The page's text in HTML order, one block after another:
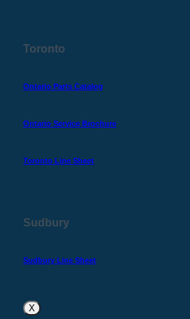
Toronto
Ontario Parts Catalog
Ontario Service Brochure
Toronto Line Sheet
Sudbury
Sudbury Line Sheet
X